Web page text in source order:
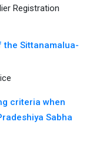
Registration
the Sittanamalua-
criteria when
Sabha